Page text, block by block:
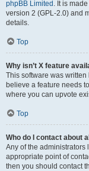
phpBB Limited . It is
version 2 (GPL-2.0) and
details.
Top
Why isn’t X feature
This software was
believe a feature needs
where you can upvote
Top
Who do I contact about
Any of the administrators
appropriate point of
then you should contact